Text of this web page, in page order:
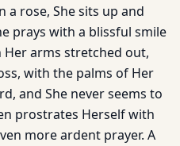
rose, She sits up and
prays with a blissful smile
Her arms stretched out,
with the palms of Her
and She never seems to
prostrates Herself with
more ardent prayer. A